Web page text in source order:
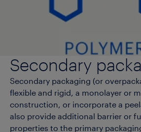
Secondary
Secondary packaging (or
flexible and rigid, a monolayer or
construction, or incorporate a
also provide additional barrier or
properties to the primary